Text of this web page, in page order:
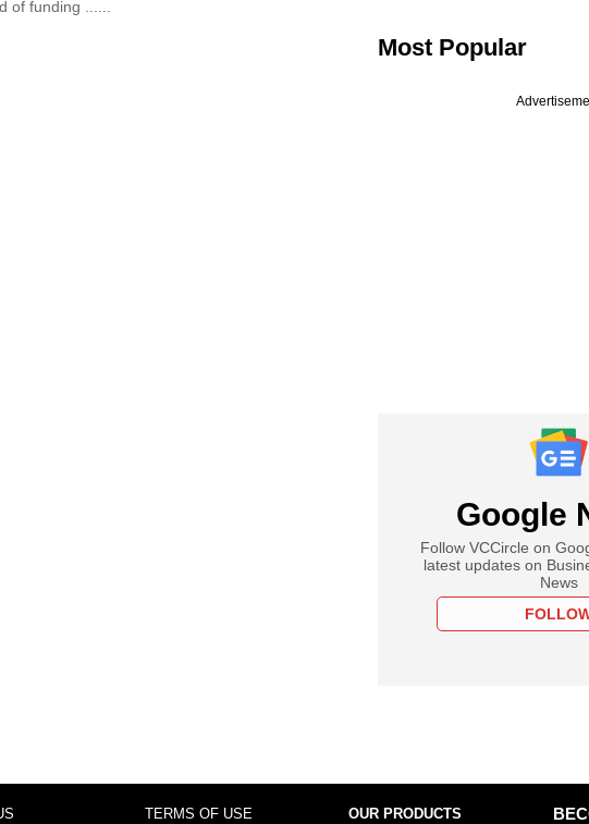
of funding ......
Most Popular
Google
Follow VCCircle on
latest updates on
News
TERMS OF USE OUR PRODUCTS